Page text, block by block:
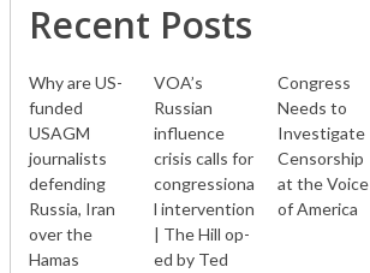
Recent Posts
Why are US-
funded
USAGM
journalists
defending
Russia, Iran
over the
Hamas
VOA’s
Russian
influence
crisis calls for
congressiona
l intervention
| The Hill op-
ed by Ted
Congress
Needs to
Investigate
Censorship
at the Voice
of America